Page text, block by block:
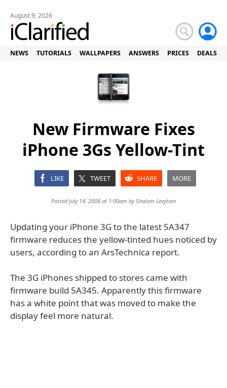
August 9, 2026
NEWS TUTORIALS WALLPAPERS ANSWERS PRICES DEALS
New Firmware Fixes
iPhone 3Gs Yellow-Tint
LIKE TWEET SHARE MORE
Posted July 14, 2008 at 1:00am byShalom Levytam
Updating your iPhone 3G to the latest 5A347
firmware reduces the yellow-tinted hues noticed by
users, according to an ArsTechnica report.
The 3G iPhones shipped to stores came with
firmware build 5A345. Apparently this firmware
has a white point that was moved to make the
display feel more natural.